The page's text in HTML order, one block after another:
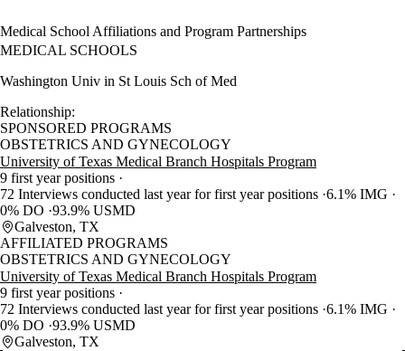
Medical School Affiliations and Program Partnerships
MEDICAL SCHOOLS
Washington Univ in St Louis Sch of Med
Relationship:
SPONSORED PROGRAMS
OBSTETRICS AND GYNECOLOGY
University of Texas Medical Branch Hospitals Program
9 first year positions
72 Interviews conducted last year for first year positions 6.1% IMG
0% DO 93.9% USMD
Galveston, TX
AFFILIATED PROGRAMS
OBSTETRICS AND GYNECOLOGY
University of Texas Medical Branch Hospitals Program
9 first year positions
72 Interviews conducted last year for first year positions 6.1% IMG
0% DO 93.9% USMD
Galveston, TX